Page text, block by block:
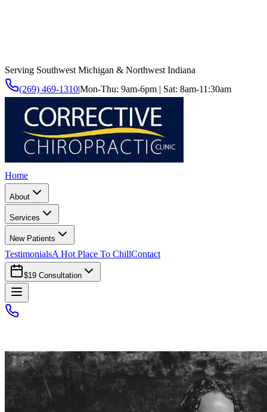
Serving Southwest Michigan & Northwest Indiana
(269) 469-1310|Mon-Thu: 9am-6pm | Sat: 8am-11:30am
Home
About
Services
New Patients
TestimonialsA Hot Place To ChillContact
$19 Consultation